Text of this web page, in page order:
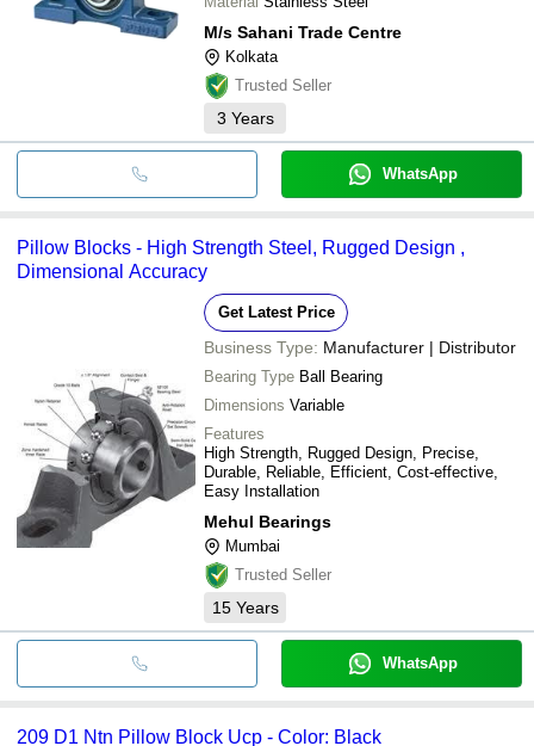
M/s Sahani Trade Centre
Kolkata
Trusted Seller
3 Years
WhatsApp
Pillow Blocks - High Strength Steel, Rugged Design ,
Dimensional Accuracy
Get Latest Price
Business Type: Manufacturer | Distributor
Bearing Type Ball Bearing
Dimensions Variable
Features
High Strength, Rugged Design, Precise,
Durable, Reliable, Efficient, Cost-effective,
Easy Installation
Mehul Bearings
Mumbai
Trusted Seller
15 Years
WhatsApp
209 D1 Ntn Pillow Block Ucp - Color: Black